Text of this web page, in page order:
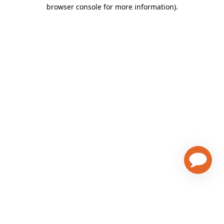
browser console for more information).